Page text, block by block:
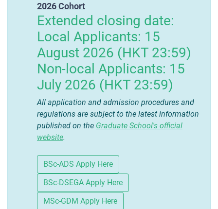
2026 Cohort
Extended closing date:
Local Applicants: 15
August 2026 (HKT 23:59)
Non-local Applicants: 15
July 2026 (HKT 23:59)
All application and admission procedures and
regulations are subject to the latest information
published on the Graduate School's official
website.
BSc-ADS Apply Here
BSc-DSEGA Apply Here
MSc-GDM Apply Here